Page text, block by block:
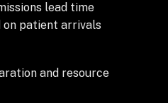
lead time
on patient arrivals
and resource